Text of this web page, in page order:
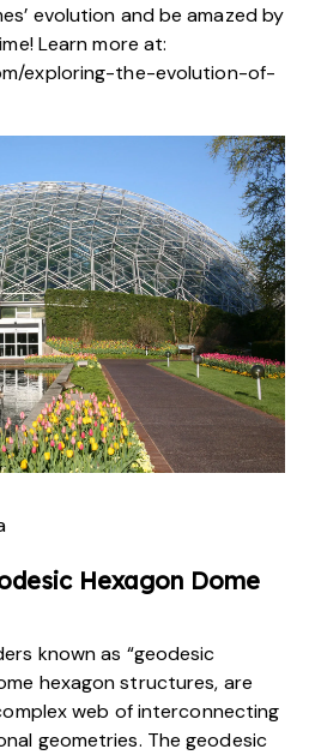
evolution and be amazed by
Learn more at:
exploring-the-evolution-of-
Hexagon Dome
known as “geodesic
hexagon structures, are
web of interconnecting
geometries. The geodesic